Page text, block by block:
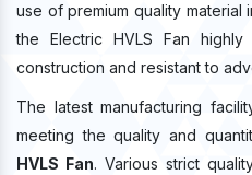
use of premium quality material
the Electric HVLS Fan
construction and resistant to
The latest manufacturing
meeting the quality and
HVLS Fan. Various strict